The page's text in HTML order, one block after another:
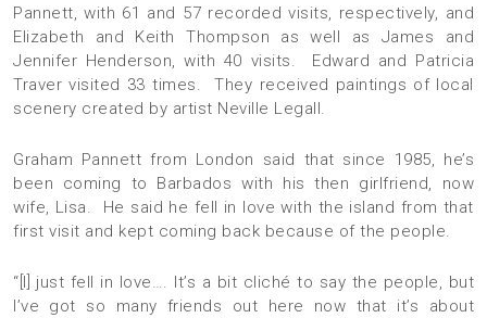
Pannett, with 61 and 57 recorded visits, respectively, and
Elizabeth and Keith Thompson as well as James and
Jennifer Henderson, with 40 visits. Edward and Patricia
Traver visited 33 times. They received paintings of local
scenery created by artist Neville Legall.
Graham Pannett from London said that since 1985, he’s
been coming to Barbados with his then girlfriend, now
wife, Lisa. He said he fell in love with the island from that
first visit and kept coming back because of the people.
“[I] just fell in love…. It’s a bit cliché to say the people, but
I’ve got so many friends out here now that it’s about